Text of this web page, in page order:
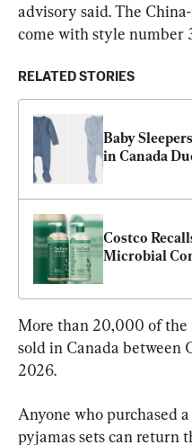
advisory said. The
come with style number
RELATED STORIES
Baby
in Canada
Costco
Microbial
More than 20,000 of the
sold in Canada between
2026.
Anyone who purchased
pyjamas sets can return